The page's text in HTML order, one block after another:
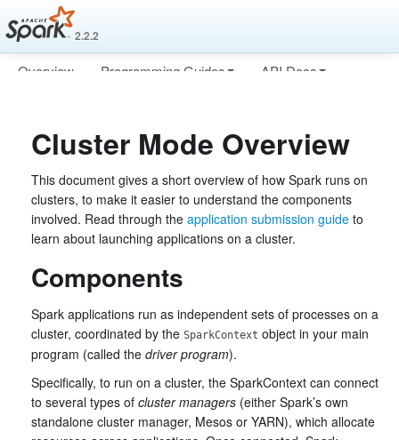
2.2.2
Overview Programming Guides
API Docs
Cluster Mode Overview
This document gives a short overview of how Spark runs on
clusters, to make it easier to understand the components
involved. Read through the application submission guide to
learn about launching applications on a cluster.
Components
Spark applications run as independent sets of processes on a
cluster, coordinated by the SparkContext object in your main
program (called the driver program).
Specifically, to run on a cluster, the SparkContext can connect
to several types of cluster managers (either Spark’s own
standalone cluster manager, Mesos or YARN), which allocate